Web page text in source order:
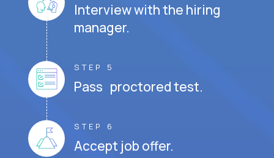
Interview with the hiring
manager.
STEP 5
Pass proctored test.
STEP 6
Accept job offer.